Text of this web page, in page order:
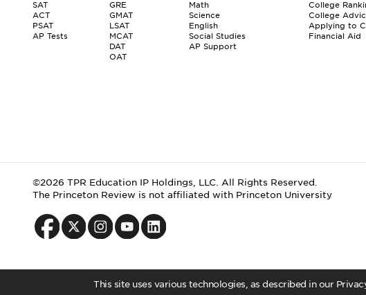
This site uses various technologies, as described in our
SAT
ACT
PSAT
AP Tests
GRE
GMAT
LSAT
MCAT
DAT
OAT
Math
Science
English
Social Studies
AP Support
College
College
Applying to
Financial Aid
©2026 TPR Education IP Holdings, LLC. All Rights Reserved.
The Princeton Review is not affiliated with Princeton University